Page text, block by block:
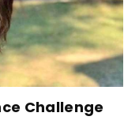
Challenge